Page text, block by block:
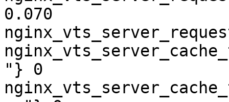
0.070
"} 0